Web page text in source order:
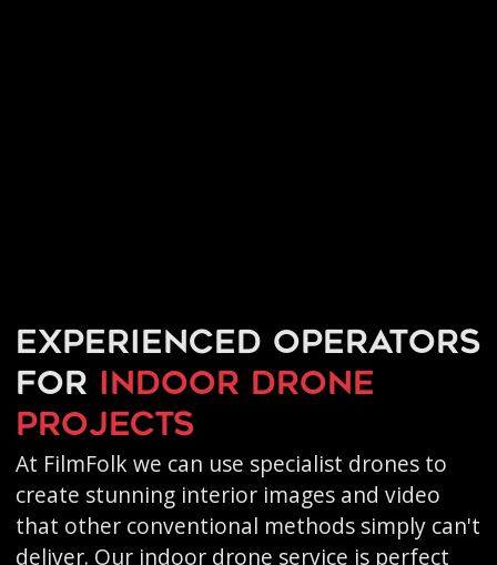
Experienced operators
for indoor drone
projects
At FilmFolk we can use specialist drones to
create stunning interior images and video
that other conventional methods simply can't
deliver. Our indoor drone service is perfect